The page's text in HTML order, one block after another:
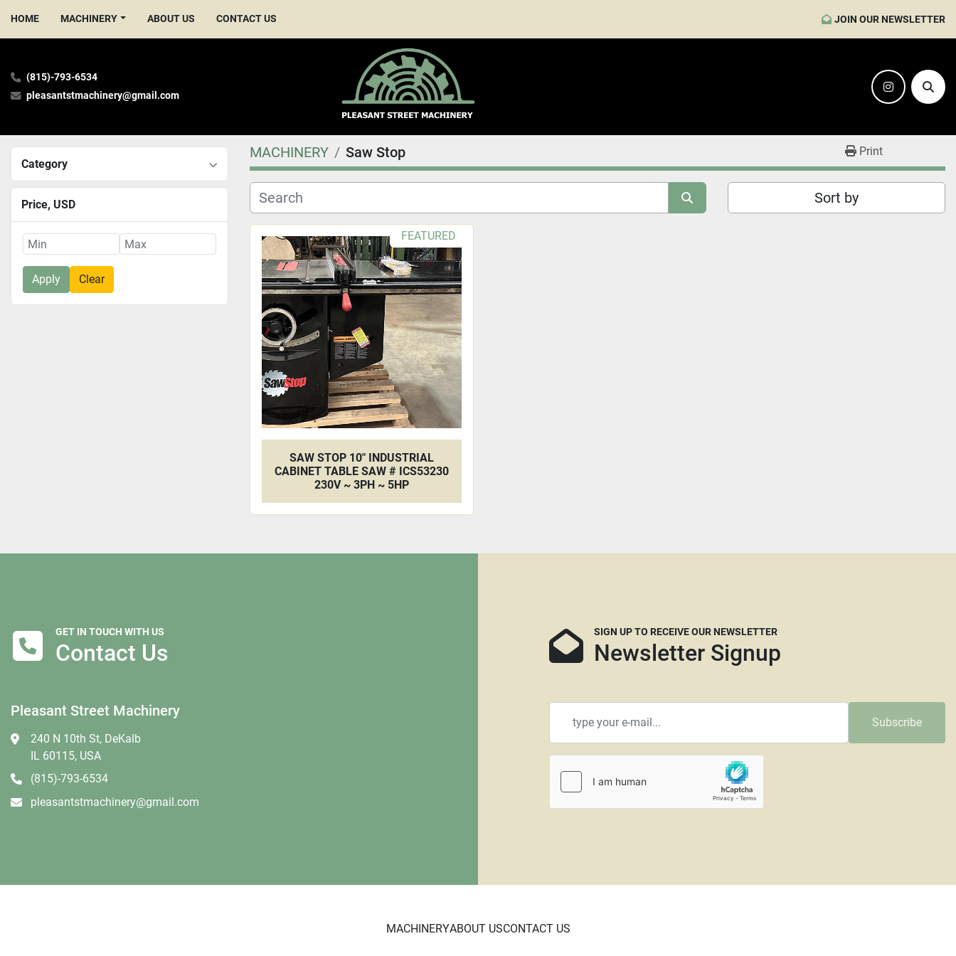
HOME MACHINERY ABOUT US CONTACT US JOIN OUR NEWSLETTER
(815)-793-6534
pleasantstmachinery@gmail.com
instagram
Category
Price, USD
Apply Clear
MACHINERY Saw Stop Print
Sort by
FEATURED
SAW STOP 10" INDUSTRIAL
CABINET TABLE SAW # ICS53230
230V ~ 3PH ~ 5HP
GET IN TOUCH WITH US
Contact Us
Pleasant Street Machinery
240 N 10th St, DeKalb
IL 60115, USA
(815)-793-6534
pleasantstmachinery@gmail.com
SIGN UP TO RECEIVE OUR NEWSLETTER
Newsletter Signup
Subscribe
MACHINERYABOUT USCONTACT US